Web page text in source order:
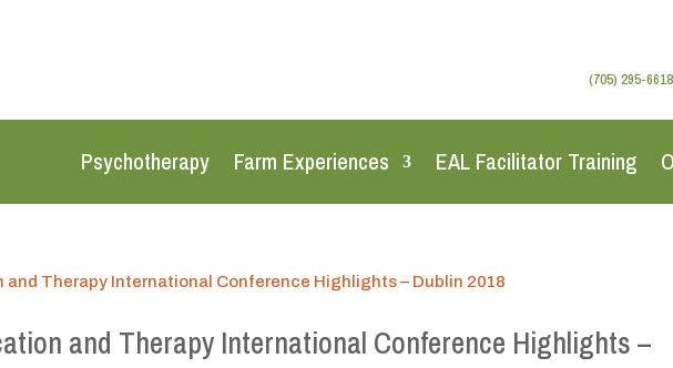
(705) 295-6618
Psychotherapy Farm Experiences EAL Facilitator Training
and Therapy International Conference Highlights –